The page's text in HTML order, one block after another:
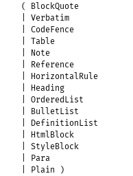
( BlockQuote
| Verbatim
| CodeFence
| Table
| Note
| Reference
| HorizontalRule
| Heading
| OrderedList
| BulletList
| DefinitionList
| HtmlBlock
| StyleBlock
| Para
| Plain )